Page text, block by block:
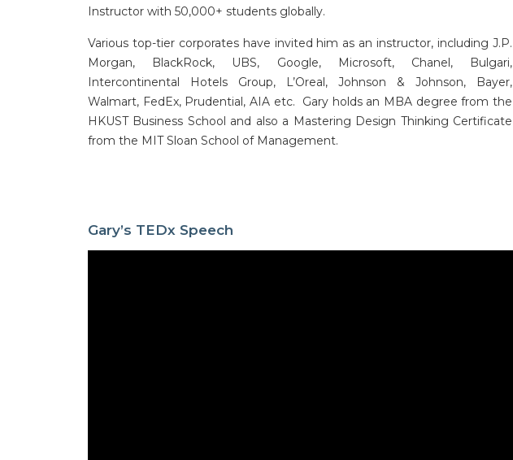
Instructor with 50,000+ students globally.
Various top-tier corporates have invited him as an instructor, including J.P.
Morgan, BlackRock, UBS, Google, Microsoft, Chanel, Bulgari,
Intercontinental Hotels Group, L’Oreal, Johnson & Johnson, Bayer,
Walmart, FedEx, Prudential, AIA etc. Gary holds an MBA degree from the
HKUST Business School and also a Mastering Design Thinking Certificate
from the MIT Sloan School of Management.
Gary’s TEDx Speech